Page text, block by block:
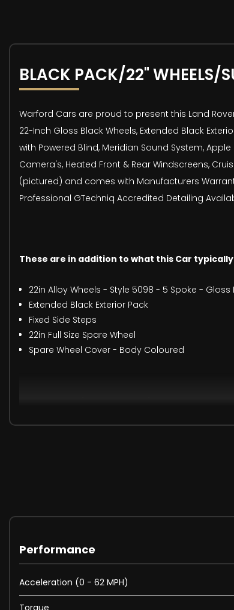
BLACK PACK/22" WHEELS/
Warford Cars are proud to present this Land
22-Inch Gloss Black Wheels, Extended Black
with Powered Blind, Meridian Sound System,
Camera's, Heated Front & Rear Windscreens,
(pictured) and comes with Manufacturers
Professional GTechniq Accredited Detailing
These are in addition to what this Car
22in Alloy Wheels - Style 5098 - 5 Spoke - Gloss
Extended Black Exterior Pack
Fixed Side Steps
22in Full Size Spare Wheel
Spare Wheel Cover - Body Coloured
ABS - Anti Lock Braking System
AHBA - Auto High Beam Assist
Adaptive Dynamics
Airbags - Driver
Performance
Acceleration (0 - 62 MPH)